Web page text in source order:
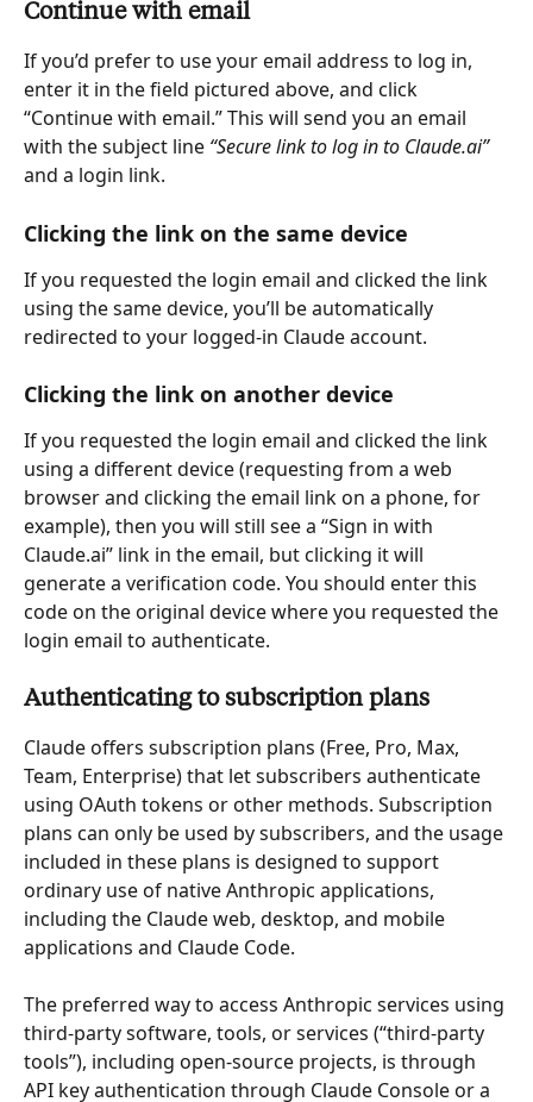
Continue with email
If you’d prefer to use your email address to log in,
enter it in the field pictured above, and click
“Continue with email.” This will send you an email
with the subject line “Secure link to log in to Claude.ai”
and a login link.
Clicking the link on the same device
If you requested the login email and clicked the link
using the same device, you’ll be automatically
redirected to your logged-in Claude account.
Clicking the link on another device
If you requested the login email and clicked the link
using a different device (requesting from a web
browser and clicking the email link on a phone, for
example), then you will still see a “Sign in with
Claude.ai” link in the email, but clicking it will
generate a verification code. You should enter this
code on the original device where you requested the
login email to authenticate.
Authenticating to subscription plans
Claude offers subscription plans (Free, Pro, Max,
Team, Enterprise) that let subscribers authenticate
using OAuth tokens or other methods. Subscription
plans can only be used by subscribers, and the usage
included in these plans is designed to support
ordinary use of native Anthropic applications,
including the Claude web, desktop, and mobile
applications and Claude Code.
The preferred way to access Anthropic services using
third-party software, tools, or services (“third-party
tools”), including open-source projects, is through
API key authentication through Claude Console or a